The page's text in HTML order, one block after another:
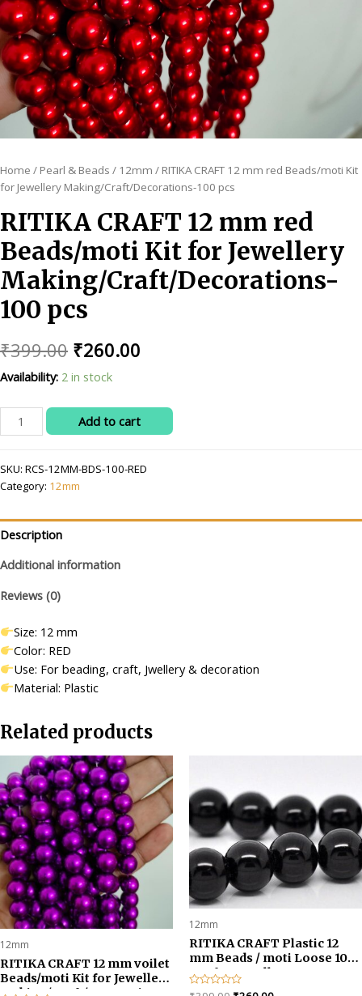
Home / Pearl & Beads / 12mm / RITIKA CRAFT 12 mm red Beads/moti Kit
for Jewellery Making/Craft/Decorations-100 pcs
RITIKA CRAFT 12 mm red
Beads/moti Kit for Jewellery
Making/Craft/Decorations-
100 pcs
₹399.00 Original
price
was:
₹399.00.
₹260.00
is:
₹260.00.
Availability: 2 in stock
RITIKA
CRAFT
mm
red
Kit
Jewellery
100
quantity
Add to cart
SKU: RCS-12MM-BDS-100-RED
Category: 12mm
Description
Additional information
Reviews (0)
Size: 12 mm
Color: RED
Use: For beading, craft, Jwellery & decoration
Material: Plastic
Related products
12mm
RITIKA CRAFT 12 mm voilet
Beads/moti Kit for Jewellery
Making/Craft/Decorations-
12mm
RITIKA CRAFT Plastic 12
mm Beads / moti Loose 100
pcs for Jewellery
Making/Craftwork/